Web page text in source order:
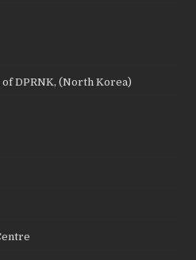
DPRNK, (North Korea)